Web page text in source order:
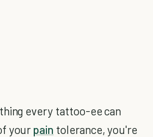
every tattoo-ee can
your pain tolerance, you're